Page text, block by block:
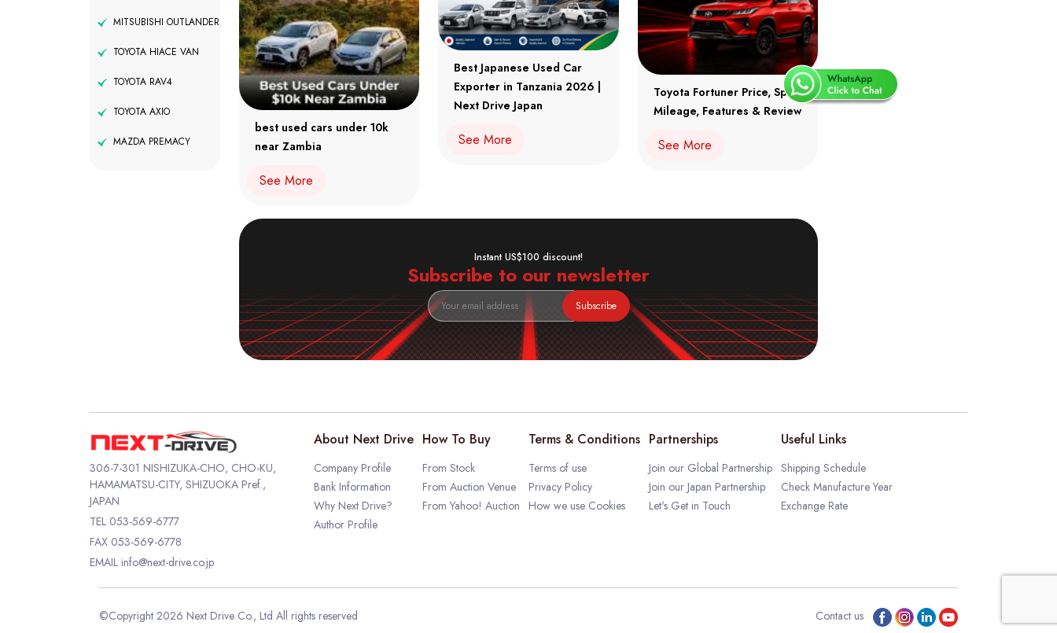
MITSUBISHI OUTLANDER
TOYOTA HIACE VAN
TOYOTA RAV4
TOYOTA AXIO
MAZDA PREMACY
best used cars under 10k
near Zambia
See More
Best Japanese Used Car
Exporter in Tanzania 2026 |
Next Drive Japan
See More
Toyota Fortuner Price, Specs,
Mileage, Features & Review
See More
Instant US$100 discount!
Subscribe to our newsletter
Subscribe
306-7-301 NISHIZUKA-CHO, CHO-KU,
HAMAMATSU-CITY, SHIZUOKA Pref.,
JAPAN
TEL 053-569-6777
FAX 053-569-6778
EMAIL info@next-drive.co.jp
About Next Drive
Company Profile
Bank Information
Why Next Drive?
Author Profile
How To Buy
From Stock
From Auction Venue
From Yahoo! Auction
Terms & Conditions
Terms of use
Privacy Policy
How we use Cookies
Partnerships
Join our Global Partnership
Join our Japan Partnership
Let's Get in Touch
Useful Links
Shipping Schedule
Check Manufacture Year
Exchange Rate
©Copyright 2026 Next Drive Co., Ltd All rights reserved Contact us